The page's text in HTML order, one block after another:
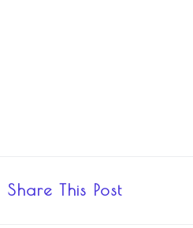
Share This Post